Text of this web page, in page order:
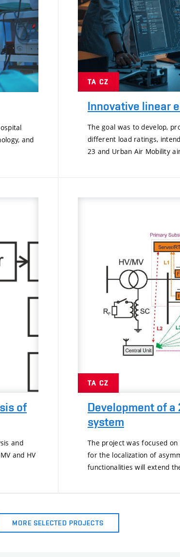
and
TA CZ
Innovative linear
The goal was to develop,
different load ratings,
23 and Urban Air Mobility
of
and
and HV
TA CZ
Development of
system
The project was focused
for the localization of
functionalities will extend
MORE SELECTED PROJECTS